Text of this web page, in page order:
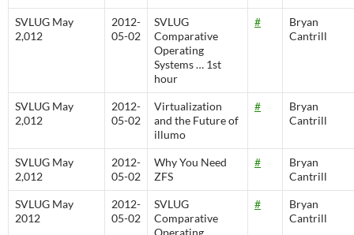
SVLUG May
2,012
2012-
05-02
SVLUG
Comparative
Operating
Systems … 1st
hour
#
Bryan
Cantrill
SVLUG May
2,012
2012-
05-02
Virtualization
and the Future of
illumo
#
Bryan
Cantrill
SVLUG May
2,012
2012-
05-02
Why You Need
ZFS
#
Bryan
Cantrill
SVLUG May
2012
2012-
05-02
SVLUG
Comparative
#
Bryan
Cantrill